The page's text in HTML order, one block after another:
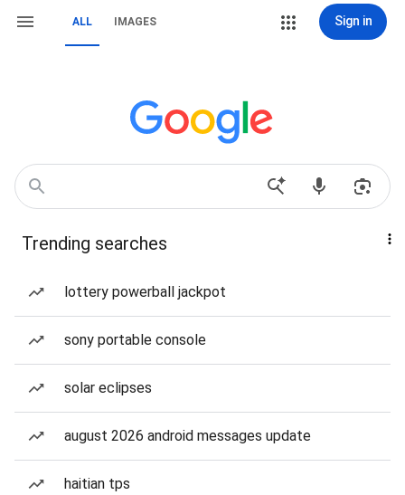
ALL IMAGES Sign in
Trending searches
lottery powerball jackpot
sony portable console
solar eclipses
august 2026 android messages update
haitian tps